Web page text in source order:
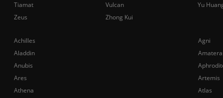
Achilles
Agni
Aladdin
Anubis
Ares
Artemis
Athena
Atlas
Tiamat
Vulcan
Yu
Zeus
Zhong Kui